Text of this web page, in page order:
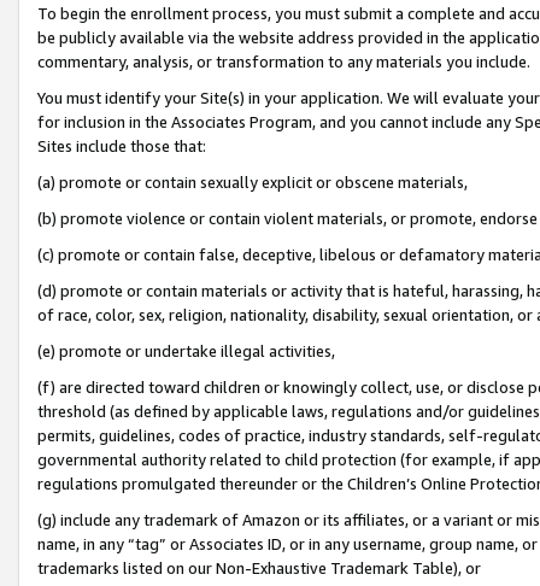
To begin the enrollment process, you must submit a complete and
be publicly available via the website address provided in the
commentary, analysis, or transformation to any materials you include.
You must identify your Site(s) in your application. We will evaluate
for inclusion in the Associates Program, and you cannot include any
Sites include those that:
(a) promote or contain sexually explicit or obscene materials,
(b) promote violence or contain violent materials, or promote,
(c) promote or contain false, deceptive, libelous or defamatory
(d) promote or contain materials or activity that is hateful, harassing,
of race, color, sex, religion, nationality, disability, sexual orientation, or
(e) promote or undertake illegal activities,
(f) are directed toward children or knowingly collect, use, or
threshold (as defined by applicable laws, regulations and/or
permits, guidelines, codes of practice, industry standards, self-
governmental authority related to child protection (for example, if
regulations promulgated thereunder or the Children’s Online
(g) include any trademark of Amazon or its affiliates, or a variant or
name, in any “tag” or Associates ID, or in any username, group
trademarks listed on our Non-Exhaustive Trademark Table), or